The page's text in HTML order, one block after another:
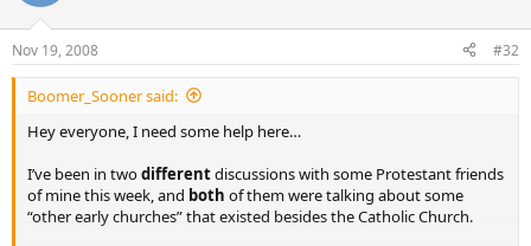
Nov 19, 2008 #32
Boomer_Sooner said:
Hey everyone, I need some help here…
I’ve been in twodifferentdiscussions with some Protestant friends
of mine this week, and both of them were talking about some
“other early churches” that existed besides the Catholic Church.